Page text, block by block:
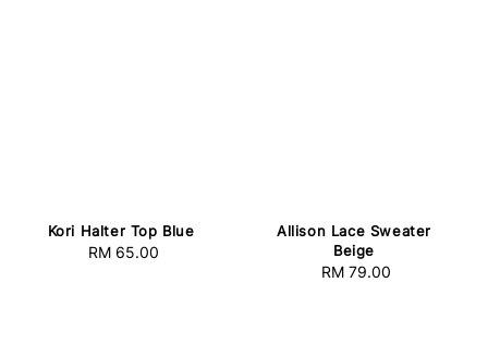
Kori Halter Top Blue
Regular
RM 65.00
Allison Lace Sweater
Beige
Regular
RM 79.00